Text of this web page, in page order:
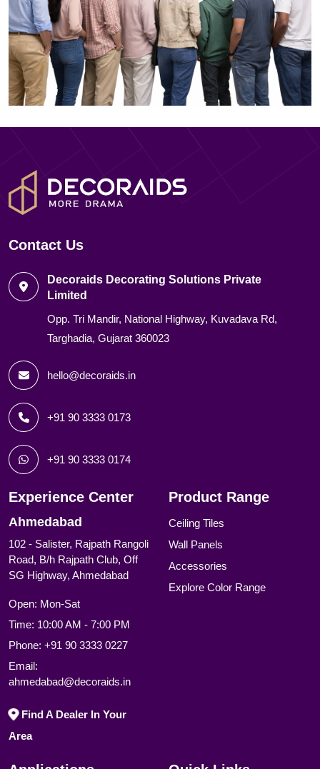
Contact Us
Decoraids Decorating Solutions Private
Limited
Opp. Tri Mandir, National Highway, Kuvadava Rd,
Targhadia, Gujarat 360023
hello@decoraids.in
+91 90 3333 0173
+91 90 3333 0174
Experience Center
Ahmedabad
102 - Salister, Rajpath Rangoli
Road, B/h Rajpath Club, Off
SG Highway, Ahmedabad
Open: Mon-Sat
Time: 10:00 AM - 7:00 PM
Phone: +91 90 3333 0227
Email:
ahmedabad@decoraids.in
Find A Dealer In Your
Area
Product Range
Ceiling Tiles
Wall Panels
Accessories
Explore Color Range